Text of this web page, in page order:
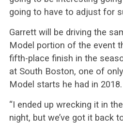
going to have to adjust for
Garrett will be driving the
Model portion of the event
fifth-place finish in the
at South Boston, one of
Model starts he had in 2018.
“I ended up wrecking it in
night, but we’ve got it back